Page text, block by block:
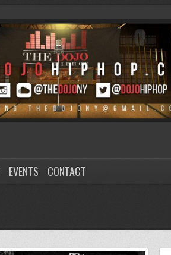
EVENTS CONTACT